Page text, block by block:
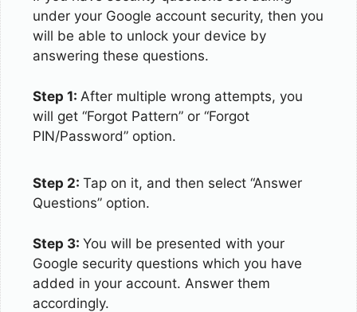
under your Google account security, then you
will be able to unlock your device by
answering these questions.
Step 1: After multiple wrong attempts, you
will get “Forgot Pattern” or “Forgot
PIN/Password” option.
Step 2: Tap on it, and then select “Answer
Questions” option.
Step 3: You will be presented with your
Google security questions which you have
added in your account. Answer them
accordingly.